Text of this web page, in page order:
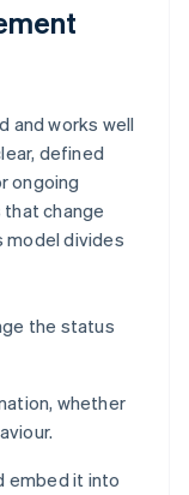
and works well
defined
ongoing
change
model divides
the status
whether
embed it into